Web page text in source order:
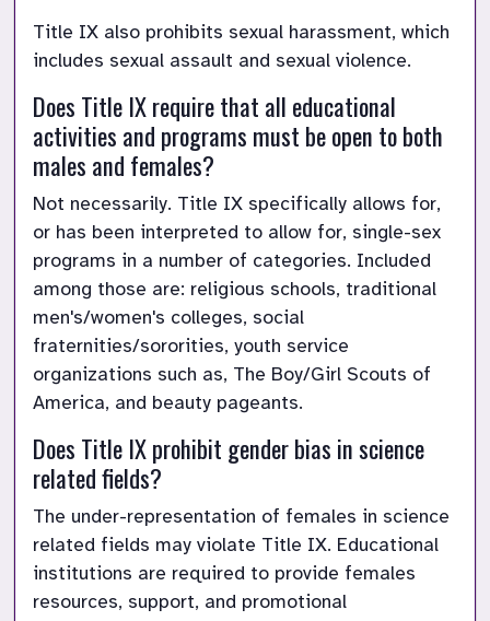
Title IX also prohibits sexual harassment, which
includes sexual assault and sexual violence.
Does Title IX require that all educational
activities and programs must be open to both
males and females?
Not necessarily. Title IX specifically allows for,
or has been interpreted to allow for, single-sex
programs in a number of categories. Included
among those are: religious schools, traditional
men's/women's colleges, social
fraternities/sororities, youth service
organizations such as, The Boy/Girl Scouts of
America, and beauty pageants.
Does Title IX prohibit gender bias in science
related fields?
The under-representation of females in science
related fields may violate Title IX. Educational
institutions are required to provide females
resources, support, and promotional